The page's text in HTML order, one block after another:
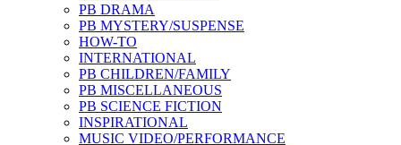
PB DRAMA
PB MYSTERY/SUSPENSE
HOW-TO
INTERNATIONAL
PB CHILDREN/FAMILY
PB MISCELLANEOUS
PB SCIENCE FICTION
INSPIRATIONAL
MUSIC VIDEO/PERFORMANCE